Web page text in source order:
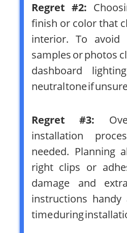
Regret #2:
finish or color that
interior. To avoid
samples or photos
dashboard
neutral tone if
Regret #3:
installation
needed. Planning
right clips or
damage and
instructions
time during